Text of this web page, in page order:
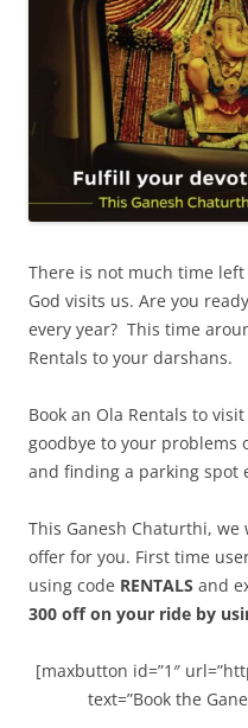
There is not much time
God visits us. Are you
every year? This time
Rentals to your darshans.
Book an Ola Rentals to
goodbye to your
and finding a parking spot
This Ganesh Chaturthi,
offer for you. First time
using code RENTALS and
300 off on your ride by
[maxbutton id=”1″
text=”Book the